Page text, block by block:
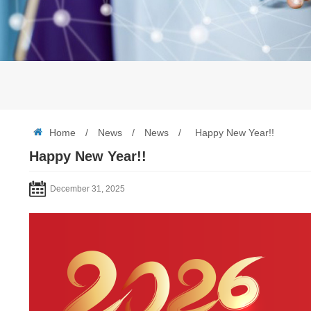
Home / News / News / Happy New Year!!
Happy New Year!!
December 31, 2025